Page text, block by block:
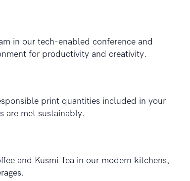
in our tech-enabled conference and
for productivity and creativity.
print quantities included in your
are met sustainably.
and Kusmi Tea in our modern kitchens,